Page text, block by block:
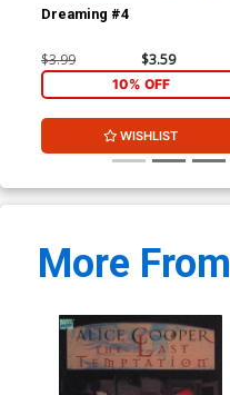
Dreaming #4
$3.99 $3.59
10% OFF
WISHLIST
More From